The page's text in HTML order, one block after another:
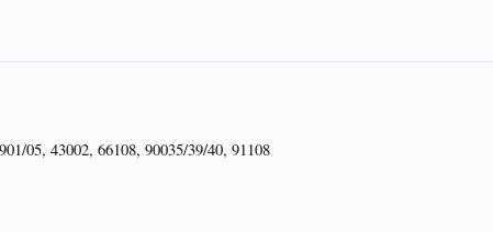
05, 43002, 66108, 90035/39/40, 91108